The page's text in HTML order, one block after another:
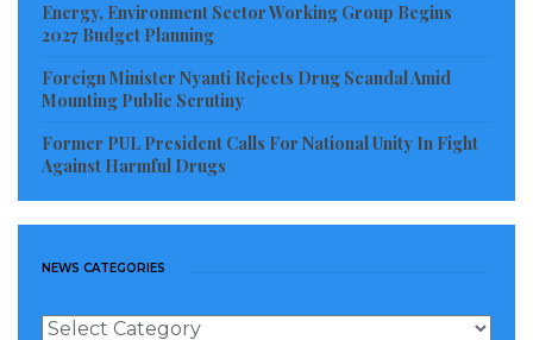
Energy, Environment Sector Working Group Begins
2027 Budget Planning
Foreign Minister Nyanti Rejects Drug Scandal Amid
Mounting Public Scrutiny
Former PUL President Calls For National Unity In Fight
Against Harmful Drugs
NEWS CATEGORIES
News